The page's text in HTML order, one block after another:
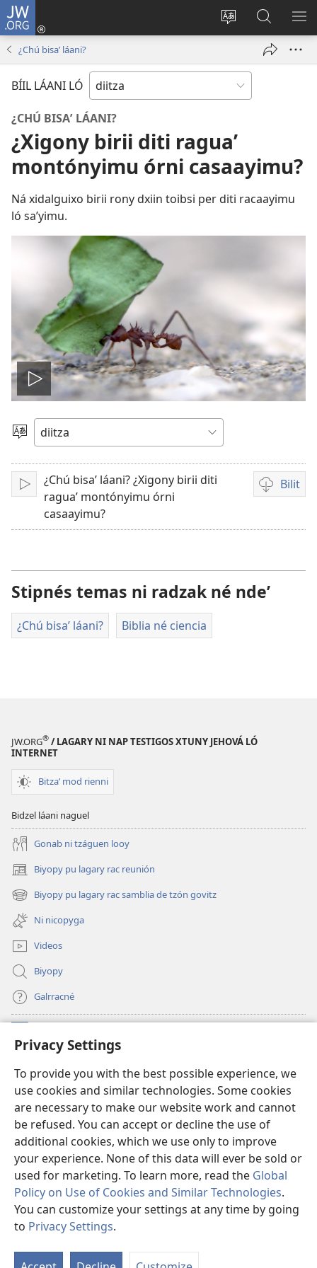
Privacy Settings
To provide you with the best possible experience, we
use cookies and similar technologies. Some cookies
are necessary to make our website work and cannot
be refused. You can accept or decline the use of
additional cookies, which we use only to improve
your experience. None of this data will ever be sold or
used for marketing. To learn more, read the Global
Policy on Use of Cookies and Similar Technologies.
You can customize your settings at any time by going
to Privacy Settings.
JW.ORG
Radzaʼ
Par
salólo
window)
Biyopy
jw.org
¿Chú bisaʼ láani?
BÍIL LÁANI LÓ
¿CHÚ BISAʼ LÁANI?
¿Xigony birii diti raguaʼ
montónyimu órni casaayimu?
Ná xidalguixo birii rony dxiin toibsi per diti racaayimu
ló saʼyimu.
Play
video
Biloyña
ni
caquiinlo
Bicaʼ
láani
¿Chú bisaʼ láani? ¿Xigony birii diti
raguaʼ montónyimu órni
casaayimu?
Bilit
video
labúu
Stipnés temas ni radzak né ndeʼ
¿Chú bisaʼ láani? Biblia né ciencia
JW.ORG® / LAGARY NI NAP TESTIGOS XTUNY JEHOVÁ LÓ
INTERNET
Bitzaʼ mod rienni
Bidzel láani naguel
Gonab ni tzáguen looy
Biyopy pu lagary rac reunión
(opens
new
window)
Biyopy pu lagary rac samblia de tzón govitz
(opens
new
window)
Ni nicopyga
Videos
Biyopy
Galrracné
(opens
new
Watchtower BIBLIOTECA LÓ INTERNET
(opens
new
window)JW Hub
(opens
new
window)Aplicación JW Library
Copyright© 2026 Watch Tower Bible and Tract Society of Pennsylvania.
NI NON GONYLO PAL GUIQUIINLO PÁGINA REʼ
PRIVACIDAD